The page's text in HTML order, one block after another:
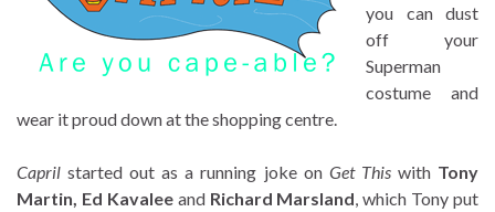
you can dust
off your
Superman
costume and
wear it proud down at the shopping centre.
Capril started out as a running joke onGet Thiswith Tony
Martin, Ed Kavalee and Richard Marsland, which Tony put